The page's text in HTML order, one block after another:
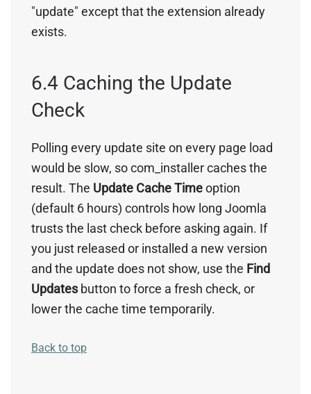
"update" except that the extension already
exists.
6.4 Caching the Update
Check
Polling every update site on every page load
would be slow, so com_installer caches the
result. The Update Cache Timeoption
(default 6 hours) controls how long Joomla
trusts the last check before asking again. If
you just released or installed a new version
and the update does not show, use the Find
Updatesbutton to force a fresh check, or
lower the cache time temporarily.
Back to top